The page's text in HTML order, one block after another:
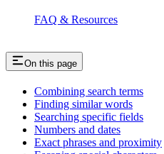
FAQ & Resources
On this page
Combining search terms
Finding similar words
Searching specific fields
Numbers and dates
Exact phrases and proximity